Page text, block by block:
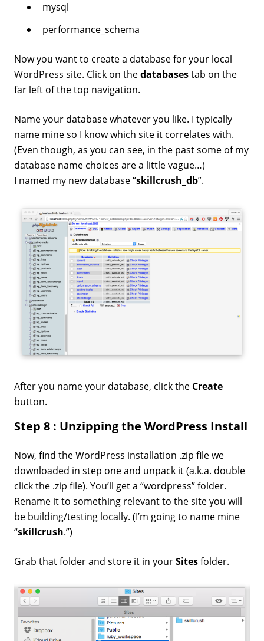
mysql
performance_schema
Now you want to create a database for your local
WordPress site. Click on thedatabasestab on the
far left of the top navigation.
Name your database whatever you like. I typically
name mine so I know which site it correlates with.
(Even though, as you can see, in the past some of my
database name choices are a little vague…)
I named my new database “skillcrush_db”.
After you name your database, click the Create
button.
Step 8 : Unzipping the WordPress Install
Now, find the WordPress installation .zip file we
downloaded in step one and unpack it (a.k.a. double
click the .zip file). You’ll get a “wordpress” folder.
Rename it to something relevant to the site you will
be building/testing locally. (I’m going to name mine
“skillcrush.”)
Grab that folder and store it in yourSitesfolder.